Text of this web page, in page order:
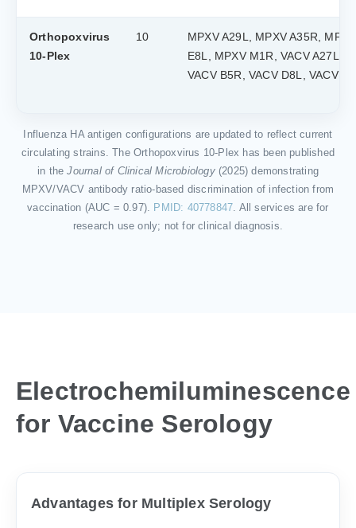
Orthopoxvirus
10-Plex
10
MPXV A29L, MPXV A35R,
E8L, MPXV M1R, VACV A27L,
VACV B5R, VACV D8L, VACV
Influenza HA antigen configurations are updated to reflect current
circulating strains. The Orthopoxvirus 10-Plex has been published
in theJournal of Clinical Microbiology(2025) demonstrating
MPXV/VACV antibody ratio-based discrimination of infection from
vaccination (AUC = 0.97). PMID: 40778847. All services are for
research use only; not for clinical diagnosis.
Electrochemiluminescence
for Vaccine Serology
Advantages for Multiplex Serology